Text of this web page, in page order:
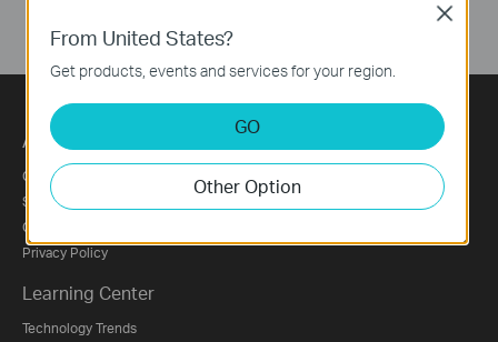
About
Corporate Profile
Sustainability
Contact Us
Privacy Policy
Partner Program
Learning Center
Technology Trends
From United States?
Get products, events and services for your region.
GO
Other Option
Close